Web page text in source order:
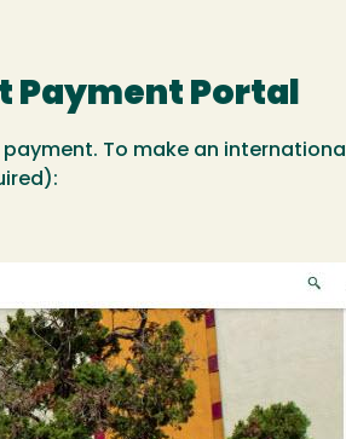
Portal
To make an international